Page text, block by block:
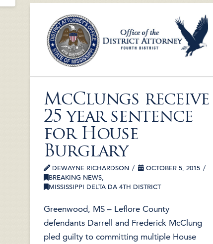
McClungs receive
25 year sentence
for House
Burglary
DEWAYNE RICHARDSON
OCTOBER 5, 2015
BREAKING NEWS,
MISSISSIPPI DELTA DA 4TH DISTRICT
Greenwood, MS – Leflore County
defendants Darrell and Frederick McClung
pled guilty to committing multiple House